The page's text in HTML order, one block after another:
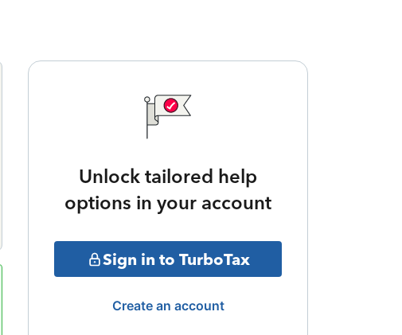
Unlock tailored help
options in your account
Sign in to TurboTax
Create an account